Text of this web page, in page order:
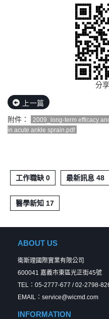
分
上一篇
附件：
2009_long-term efficacy
in acute ankle sprain.pdf
工作職缺 0 最新訊息 48
醫學新知 17
ABOUT US
衛斯理國際實業有限公司
600041 嘉義市東區光正街45號
TEL：05-2777-677 / 02-2798-
EMAIL：service@wicmd.com
INFORMATION